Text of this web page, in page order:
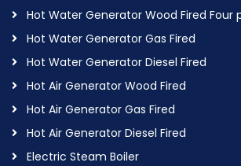
Hot Water Generator Wood Fired Four
Hot Water Generator Gas Fired
Hot Water Generator Diesel Fired
Hot Air Generator Wood Fired
Hot Air Generator Gas Fired
Hot Air Generator Diesel Fired
Electric Steam Boiler